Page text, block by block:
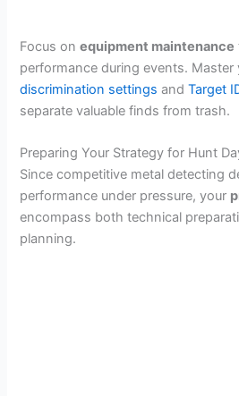
Focus onequipment maintenance
performance during events. Master
discrimination settings andTarget
separate valuable finds from trash.
Preparing Your Strategy for Hunt
Since competitive metal detecting
performance under pressure, your
encompass both technical
planning.